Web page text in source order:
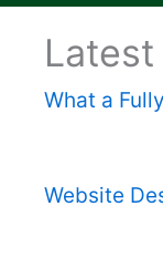
What a
Website